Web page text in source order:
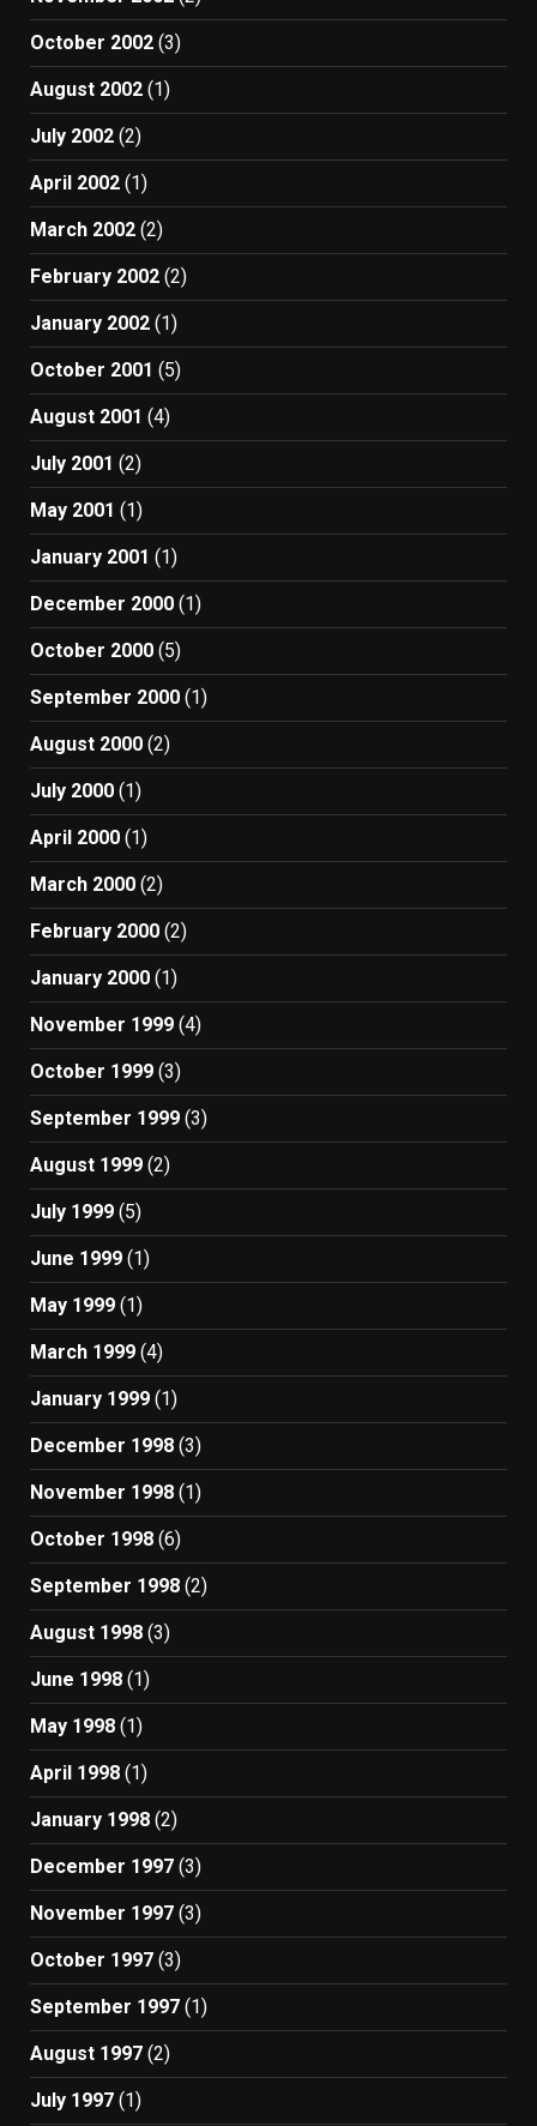
October 2002 (3)
August 2002 (1)
July 2002 (2)
April 2002 (1)
March 2002 (2)
February 2002 (2)
January 2002 (1)
October 2001 (5)
August 2001 (4)
July 2001 (2)
May 2001 (1)
January 2001 (1)
December 2000 (1)
October 2000 (5)
September 2000 (1)
August 2000 (2)
July 2000 (1)
April 2000 (1)
March 2000 (2)
February 2000 (2)
January 2000 (1)
November 1999 (4)
October 1999 (3)
September 1999 (3)
August 1999 (2)
July 1999 (5)
June 1999 (1)
May 1999 (1)
March 1999 (4)
January 1999 (1)
December 1998 (3)
November 1998 (1)
October 1998 (6)
September 1998 (2)
August 1998 (3)
June 1998 (1)
May 1998 (1)
April 1998 (1)
January 1998 (2)
December 1997 (3)
November 1997 (3)
October 1997 (3)
September 1997 (1)
August 1997 (2)
July 1997 (1)